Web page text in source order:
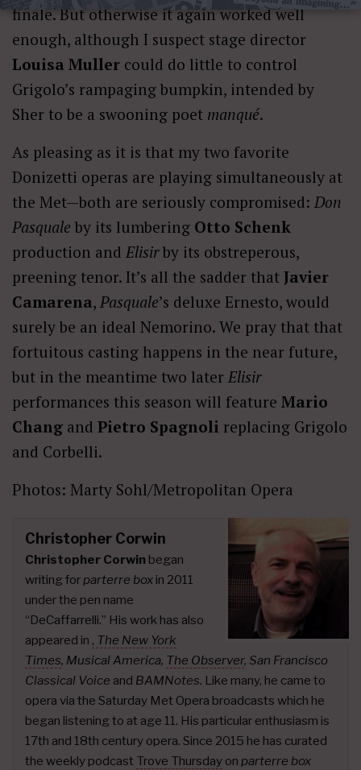
finale. But otherwise it again worked well
enough, although I suspect stage director
Louisa Muller could do little to control
Grigolo’s rampaging bumpkin, intended by
Sher to be a swooning poet manqué.
As pleasing as it is that my two favorite
Donizetti operas are playing simultaneously at
the Met—both are seriously compromised: Don
Pasquale by its lumbering Otto Schenk
production and Elisirby its obstreperous,
preening tenor. It’s all the sadder that Javier
Camarena, Pasquale’s deluxe Ernesto, would
surely be an ideal Nemorino. We pray that that
fortuitous casting happens in the near future,
but in the meantime two later Elisir
performances this season will feature Mario
Chang and Pietro Spagnoli replacing Grigolo
and Corbelli.
Photos: Marty Sohl/Metropolitan Opera
Christopher Corwin
Christopher Corwin began
writing forparterre box in 2011
under the pen name
“DeCaffarrelli.” His work has also
appeared in , The New York
Times, Musical America, The Observer, San Francisco
Classical Voice and BAMNotes. Like many, he came to
opera via the Saturday Met Opera broadcasts which he
began listening to at age 11. His particular enthusiasm is
17th and 18th century opera. Since 2015 he has curated
the weekly podcast Trove Thursday on parterre box